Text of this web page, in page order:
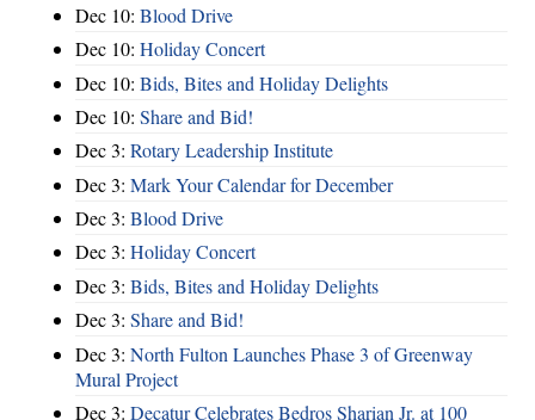
Dec 10: Blood Drive
Dec 10: Holiday Concert
Dec 10: Bids, Bites and Holiday Delights
Dec 10: Share and Bid!
Dec 3: Rotary Leadership Institute
Dec 3: Mark Your Calendar for December
Dec 3: Blood Drive
Dec 3: Holiday Concert
Dec 3: Bids, Bites and Holiday Delights
Dec 3: Share and Bid!
Dec 3: North Fulton Launches Phase 3 of Greenway
Mural Project
Dec 3: Decatur Celebrates Bedros Sharian Jr. at 100